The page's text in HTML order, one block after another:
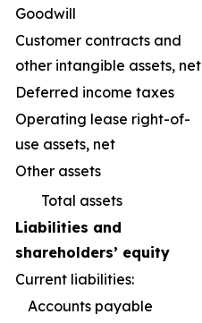
Goodwill
Customer contracts and
other intangible assets, net
Deferred income taxes
Operating lease right-of-
use assets, net
Other assets
Total assets
Liabilities and
shareholders’ equity
Current liabilities:
Accounts payable